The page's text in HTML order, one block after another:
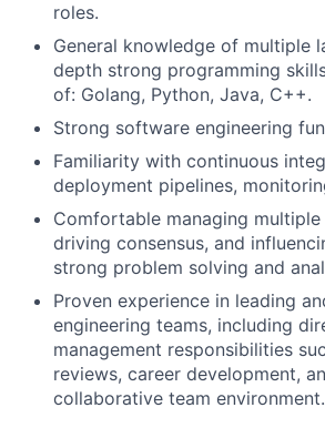
roles.
General knowledge of multiple
depth strong programming
of: Golang, Python, Java, C++.
Strong software engineering
Familiarity with continuous
deployment pipelines,
Comfortable managing multiple
driving consensus, and
strong problem solving and
Proven experience in leading
engineering teams, including
management responsibilities
reviews, career development,
collaborative team environment.